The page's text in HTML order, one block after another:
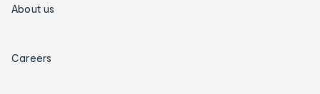
About us
Careers